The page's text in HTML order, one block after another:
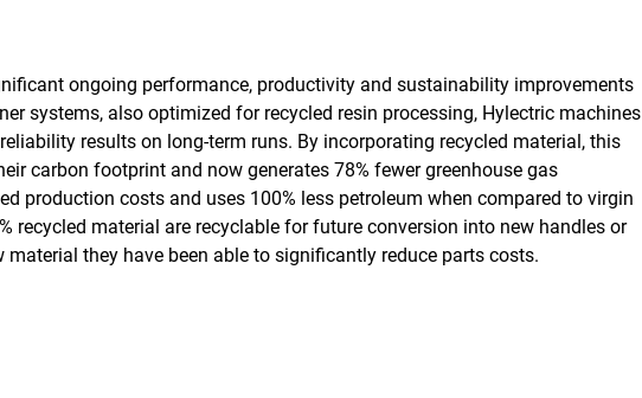
ongoing performance, productivity and sustainability improvements
systems, also optimized for recycled resin processing, Hylectric machines
results on long-term runs. By incorporating recycled material, this
carbon footprint and now generates78% fewer greenhouse gas
production costs and uses 100% less petroleum when compared to virgin
recycled material are recyclable for future conversion into new handles or
they have been able to significantly reduce parts costs.